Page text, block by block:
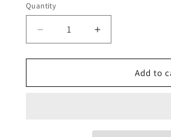
Quantity
Quantity
Decrease
quantity
for
Clubman
Increase
quantity
for
Clubman
Add to